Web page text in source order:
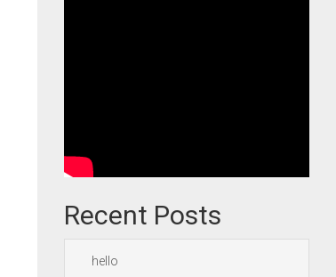
Recent Posts
hello